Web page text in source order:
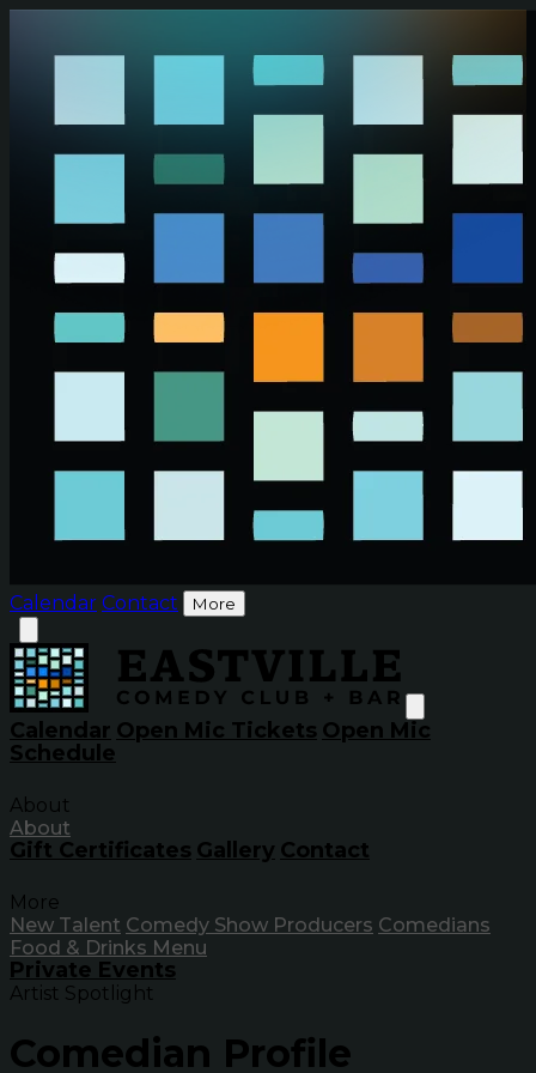
Calendar Contact More
Calendar Open Mic Tickets Open Mic
Schedule
About
About
Gift Certificates Gallery Contact
More
New Talent Comedy Show Producers Comedians
Food & Drinks Menu
Private Events
Artist Spotlight
Comedian Profile